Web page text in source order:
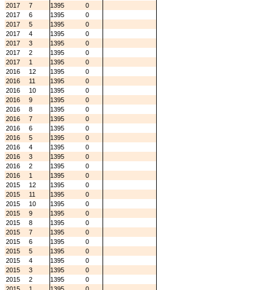
2017
7 1395
0
2017
6 1395
0
2017
5 1395
0
2017
4 1395
0
2017
3 1395
0
2017
2 1395
0
2017
1 1395
0
2016
12 1395
0
2016
11 1395
0
2016
10 1395
0
2016
9 1395
0
2016
8 1395
0
2016
7 1395
0
2016
6 1395
0
2016
5 1395
0
2016
4 1395
0
2016
3 1395
0
2016
2 1395
0
2016
1 1395
0
2015
12 1395
0
2015
11 1395
0
2015
10 1395
0
2015
9 1395
0
2015
8 1395
0
2015
7 1395
0
2015
6 1395
0
2015
5 1395
0
2015
4 1395
0
2015
3 1395
0
2015
2 1395
0